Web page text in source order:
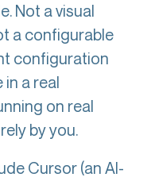
Not a visual
a configurable
configuration
a real
on real
by you.
Cursor (an AI-